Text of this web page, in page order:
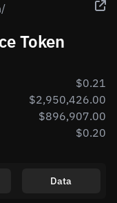
Token
$0.21
$2,950,426.00
$896,907.00
$0.20
Data